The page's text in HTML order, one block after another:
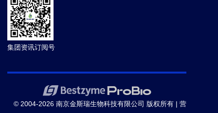
集团资讯订阅号
© 2004-2026 南京金斯瑞生物科技有限公司 版权所有 | 营